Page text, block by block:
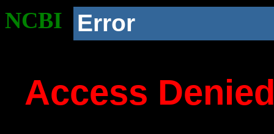
NCBI Error
Access